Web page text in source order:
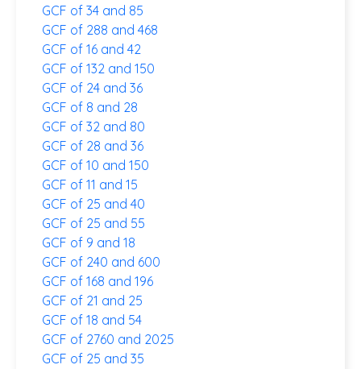
GCF of 34 and 85
GCF of 288 and 468
GCF of 16 and 42
GCF of 132 and 150
GCF of 24 and 36
GCF of 8 and 28
GCF of 32 and 80
GCF of 28 and 36
GCF of 10 and 150
GCF of 11 and 15
GCF of 25 and 40
GCF of 25 and 55
GCF of 9 and 18
GCF of 240 and 600
GCF of 168 and 196
GCF of 21 and 25
GCF of 18 and 54
GCF of 2760 and 2025
GCF of 25 and 35